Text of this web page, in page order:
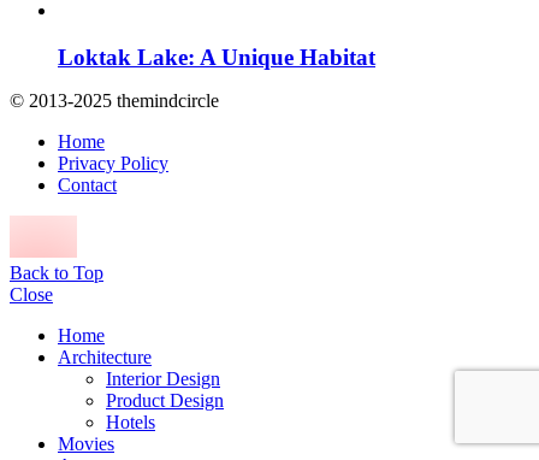
Loktak Lake: A Unique Habitat
© 2013-2025 themindcircle
Home
Privacy Policy
Contact
Back to Top
Close
Home
Architecture
Interior Design
Product Design
Hotels
Movies